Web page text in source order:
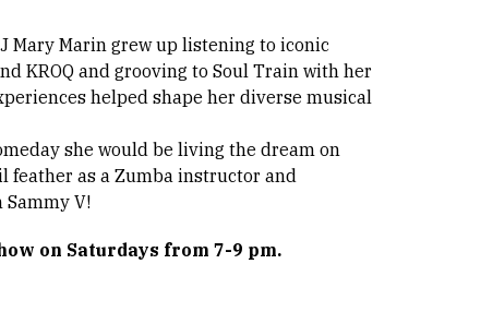
Mary Marin grew up listening to iconic
KROQ and grooving to Soul Train with her
helped shape her diverse musical
she would be living the dream on
feather as a Zumba instructor and
V!
on Saturdays from 7-9 pm.